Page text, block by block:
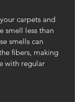
carpets and
smell less than
smells can
fibers, making
with regular